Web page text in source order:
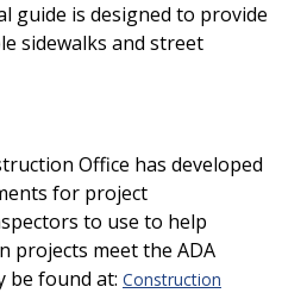
guide is designed to provide
sidewalks and street
Office has developed
for project
to use to help
projects meet the ADA
be found at: Construction